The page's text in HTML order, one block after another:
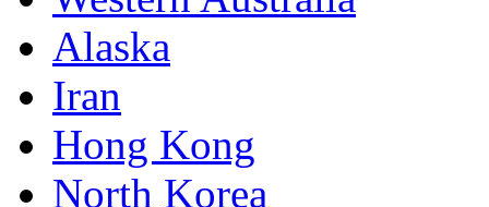
Alaska
Iran
Hong Kong
North Korea